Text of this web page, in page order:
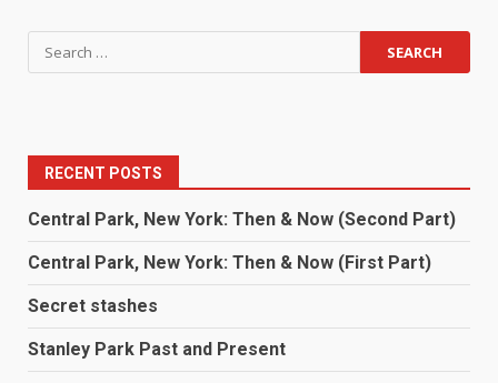
RECENT POSTS
Central Park, New York: Then & Now (Second Part)
Central Park, New York: Then & Now (First Part)
Secret stashes
Stanley Park Past and Present